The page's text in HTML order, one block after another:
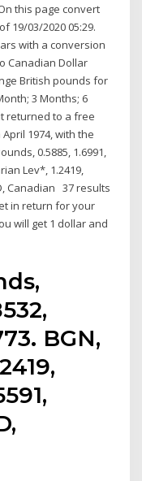
this page convert
19/03/2020 05:29.
with a conversion
Canadian Dollar
British pounds for
3 Months; 6
returned to a free
1974, with the
0.5885, 1.6991,
Lev*, 1.2419,
Canadian 37 results
in return for your
will get 1 dollar and
BGN,